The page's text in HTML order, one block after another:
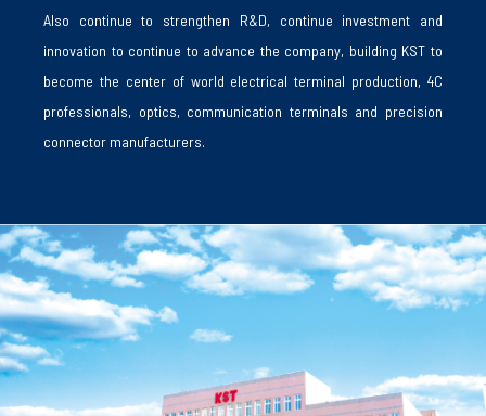
Also continue to strengthen R&D, continue investment and
innovation to continue to advance the company, building KST to
become the center of world electrical terminal production, 4C
professionals, optics, communication terminals and precision
connector manufacturers.